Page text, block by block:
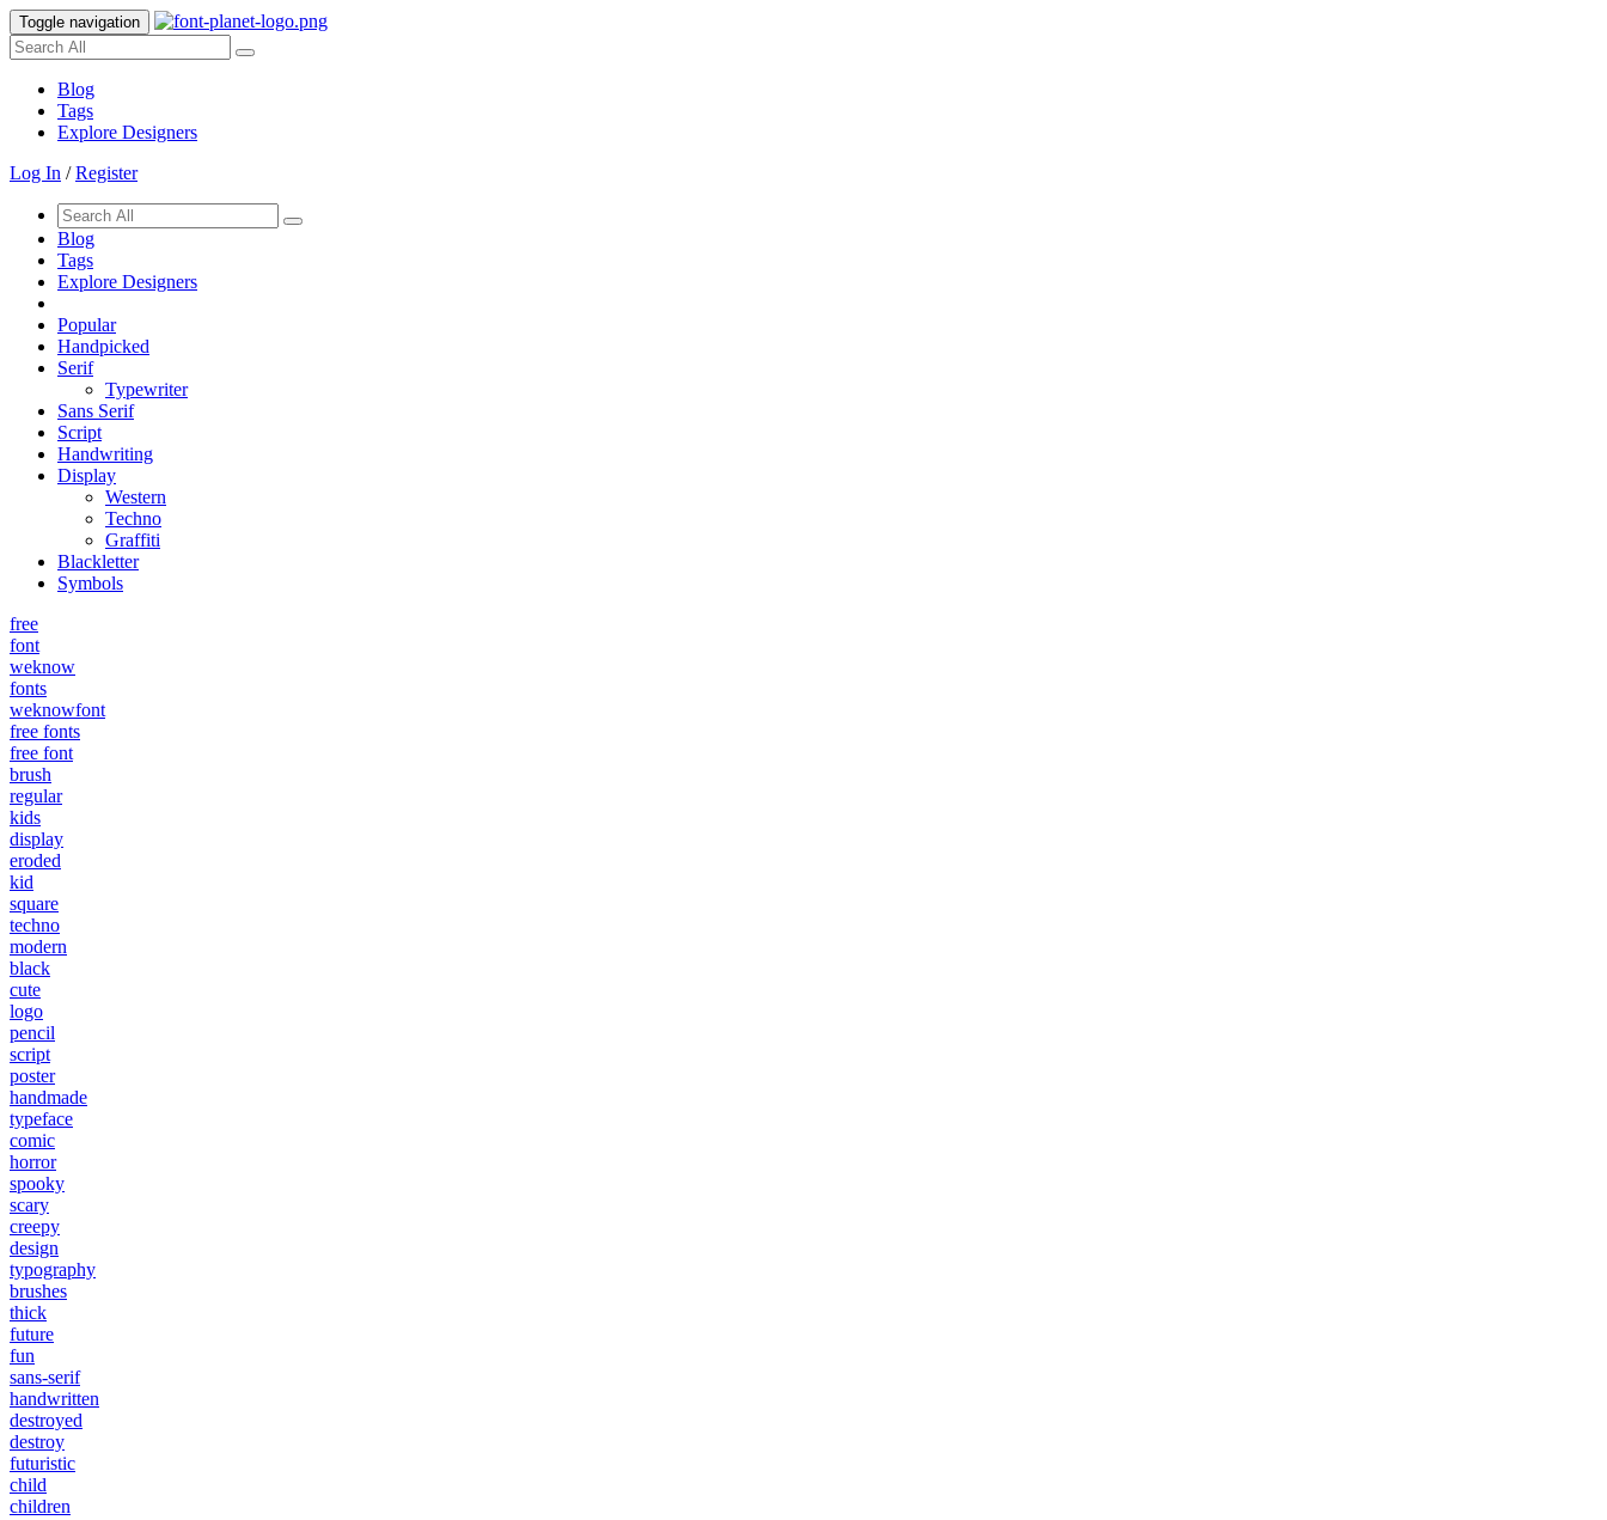
Toggle navigation
Blog
Tags
Explore Designers
Log In /Register
Blog
Tags
Explore Designers
Popular
Handpicked
Serif
Typewriter
Sans Serif
Script
Handwriting
Display
Western
Techno
Graffiti
Blackletter
Symbols
free
font
weknow
fonts
weknowfont
free fonts
free font
brush
regular
kids
display
eroded
kid
square
techno
modern
black
cute
logo
pencil
script
poster
handmade
typeface
comic
horror
spooky
scary
creepy
design
typography
brushes
thick
future
fun
sans-serif
handwritten
destroyed
destroy
futuristic
child
children